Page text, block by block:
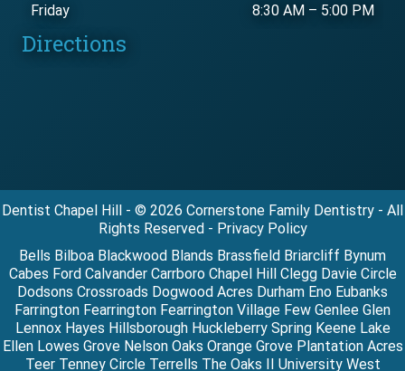
Friday 8:30 AM – 5:00 PM
Directions
Dentist Chapel Hill - © 2026 Cornerstone Family Dentistry - All
Rights Reserved - Privacy Policy
Bells Bilboa Blackwood Blands Brassfield Briarcliff Bynum
Cabes Ford Calvander Carrboro Chapel Hill Clegg Davie Circle
Dodsons Crossroads Dogwood Acres Durham Eno Eubanks
Farrington Fearrington Fearrington Village Few Genlee Glen
Lennox Hayes Hillsborough Huckleberry Spring Keene Lake
Ellen Lowes Grove Nelson Oaks Orange Grove Plantation Acres
Teer Tenney Circle Terrells The Oaks II University West